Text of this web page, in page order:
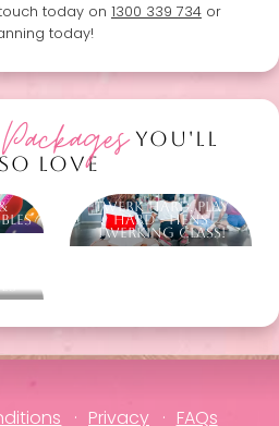
today on 1300 339 734or
today!
PackagesYOU'LL
LOVE
Twerk Hard, Play
Hard - Hens
Twerking Class!
Privacy
FAQs